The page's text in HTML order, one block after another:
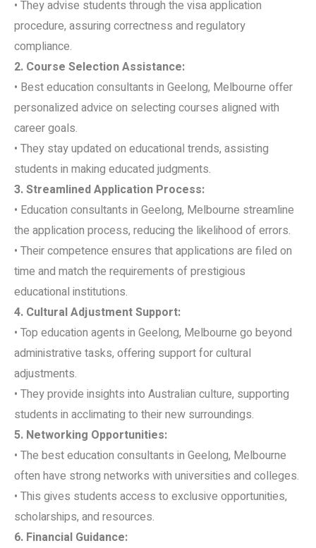
• They advise students through the visa application
procedure, assuring correctness and regulatory
compliance.
2. Course Selection Assistance:
• Best education consultants in Geelong, Melbourne offer
personalized advice on selecting courses aligned with
career goals.
• They stay updated on educational trends, assisting
students in making educated judgments.
3. Streamlined Application Process:
• Education consultants in Geelong, Melbourne streamline
the application process, reducing the likelihood of errors.
• Their competence ensures that applications are filed on
time and match the requirements of prestigious
educational institutions.
4. Cultural Adjustment Support:
• Top education agents in Geelong, Melbourne go beyond
administrative tasks, offering support for cultural
adjustments.
• They provide insights into Australian culture, supporting
students in acclimating to their new surroundings.
5. Networking Opportunities:
• The best education consultants in Geelong, Melbourne
often have strong networks with universities and colleges.
• This gives students access to exclusive opportunities,
scholarships, and resources.
6. Financial Guidance: